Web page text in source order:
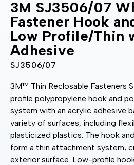
3M SJ3506/07
Fastener Hook
Low Profile/Thin
Adhesive
SJ3506/07
3M™ Thin Reclosable Fasteners
profile polypropylene hook and
system with an acrylic adhesive
variety of surfaces, including
plasticized plastics. The hook
form a thin attachment system,
exterior surface. Low-profile